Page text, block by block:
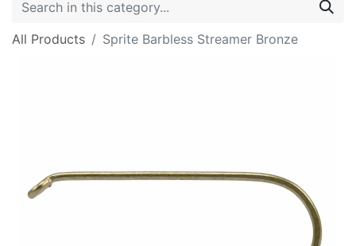
All Products Sprite Barbless Streamer Bronze